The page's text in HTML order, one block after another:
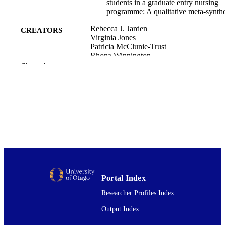
students in a graduate entry nursing
programme: A qualitative meta-
CREATORS
Rebecca J. Jarden
Virginia Jones
Patricia McClunie-Trust
Rhona Winnington
Nursing
PUBLISHER Elsevier Ltd
Show the rest
Portal Index
Researcher Profiles Index
Output Index